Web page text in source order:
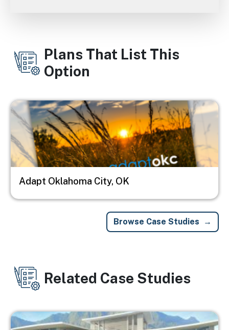
Plans That List This
Option
Image
Adapt Oklahoma City, OK
Browse Case Studies
Related Case Studies
Image